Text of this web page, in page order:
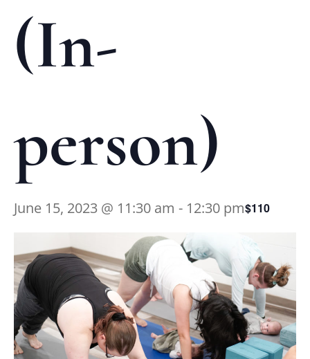
(In-
person)
June 15, 2023 @ 11:30 am - 12:30 pm$110